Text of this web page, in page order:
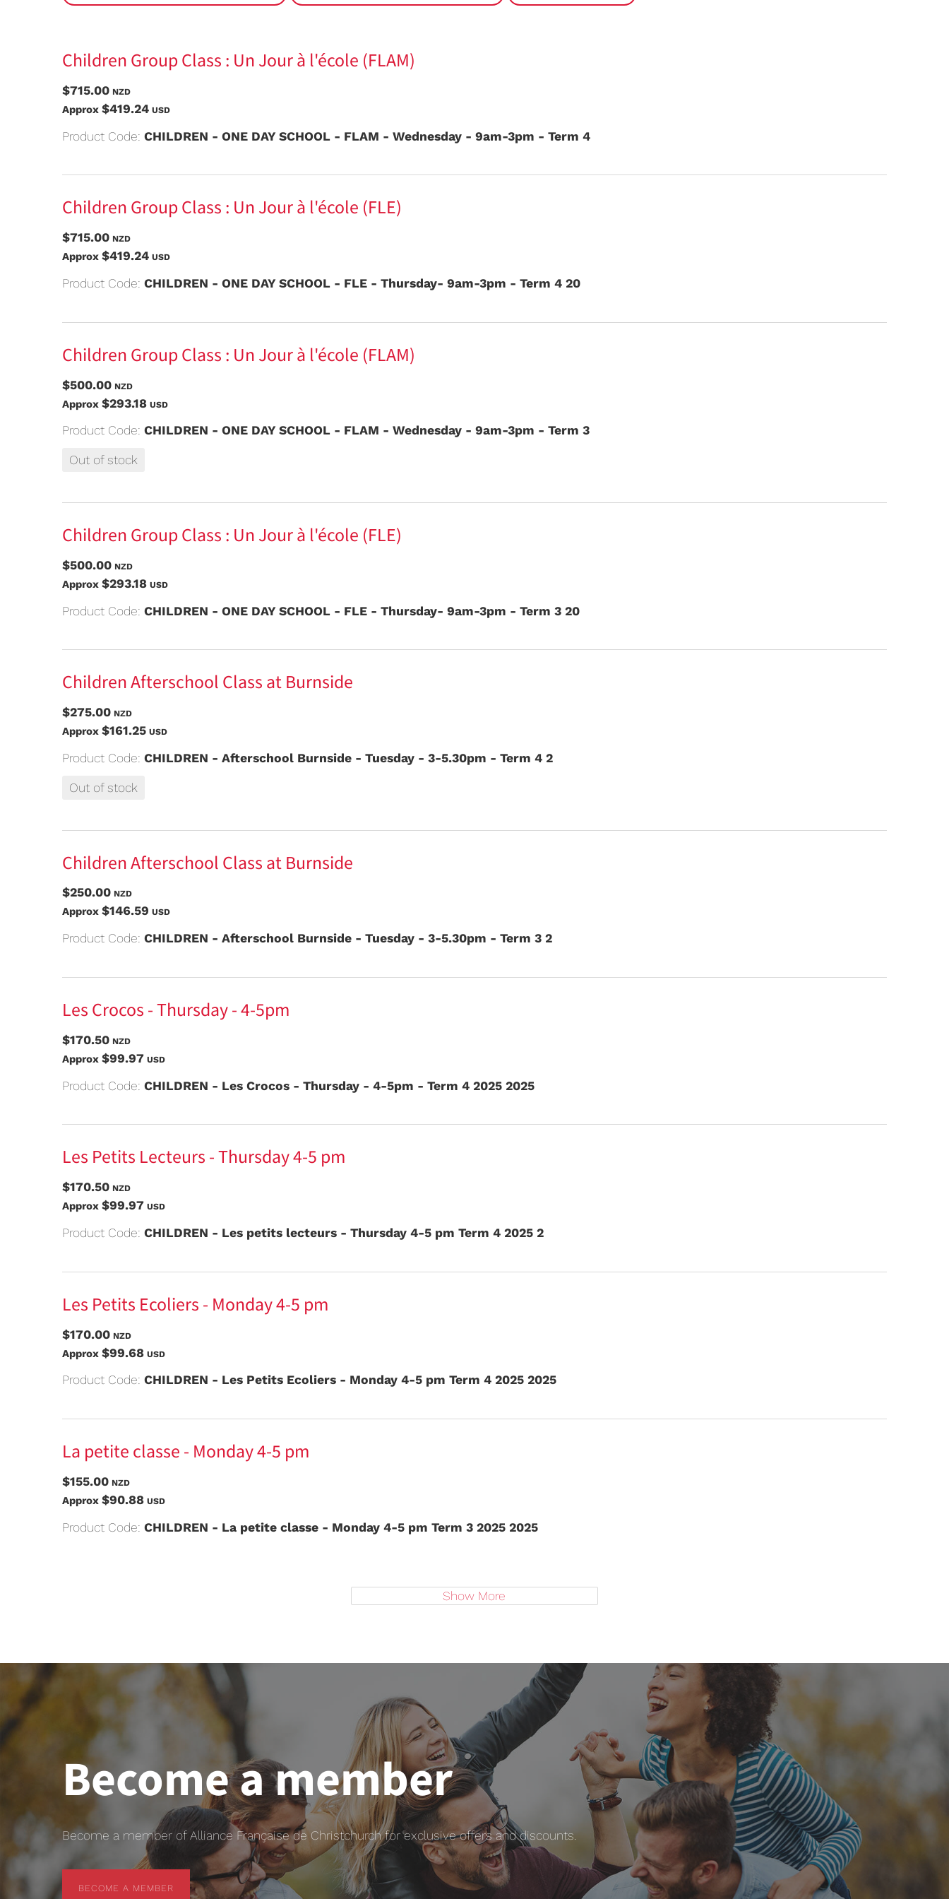
Children Group Class : Un Jour à l'école (FLAM)
$715.00 NZD
Approx $419.24 USD
Product Code: CHILDREN - ONE DAY SCHOOL - FLAM - Wednesday - 9am-3pm - Term 4
Children Group Class : Un Jour à l'école (FLE)
$715.00 NZD
Approx $419.24 USD
Product Code: CHILDREN - ONE DAY SCHOOL - FLE - Thursday- 9am-3pm - Term 4 20
Children Group Class : Un Jour à l'école (FLAM)
$500.00 NZD
Approx $293.18 USD
Product Code: CHILDREN - ONE DAY SCHOOL - FLAM - Wednesday - 9am-3pm - Term 3
Out of stock
Children Group Class : Un Jour à l'école (FLE)
$500.00 NZD
Approx $293.18 USD
Product Code: CHILDREN - ONE DAY SCHOOL - FLE - Thursday- 9am-3pm - Term 3 20
Children Afterschool Class at Burnside
$275.00 NZD
Approx $161.25 USD
Product Code: CHILDREN - Afterschool Burnside - Tuesday - 3-5.30pm - Term 4 2
Out of stock
Children Afterschool Class at Burnside
$250.00 NZD
Approx $146.59 USD
Product Code: CHILDREN - Afterschool Burnside - Tuesday - 3-5.30pm - Term 3 2
Les Crocos - Thursday - 4-5pm
$170.50 NZD
Approx $99.97 USD
Product Code: CHILDREN - Les Crocos - Thursday - 4-5pm - Term 4 2025 2025
Les Petits Lecteurs - Thursday 4-5 pm
$170.50 NZD
Approx $99.97 USD
Product Code: CHILDREN - Les petits lecteurs - Thursday 4-5 pm Term 4 2025 2
Les Petits Ecoliers - Monday 4-5 pm
$170.00 NZD
Approx $99.68 USD
Product Code: CHILDREN - Les Petits Ecoliers - Monday 4-5 pm Term 4 2025 2025
La petite classe - Monday 4-5 pm
$155.00 NZD
Approx $90.88 USD
Product Code: CHILDREN - La petite classe - Monday 4-5 pm Term 3 2025 2025
Show More
Become a member
Become a member of Alliance Française de Christchurch for exclusive offers and discounts.
BECOME A MEMBER